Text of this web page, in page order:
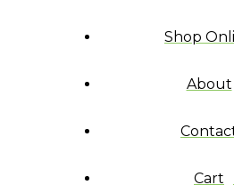
Shop
About
Cart